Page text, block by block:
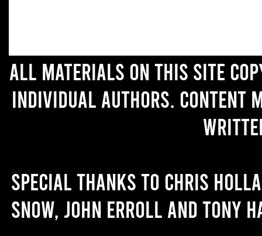
All materials on this site
individual authors. Content
Special thanks to Chris
Snow, John Erroll and Tony